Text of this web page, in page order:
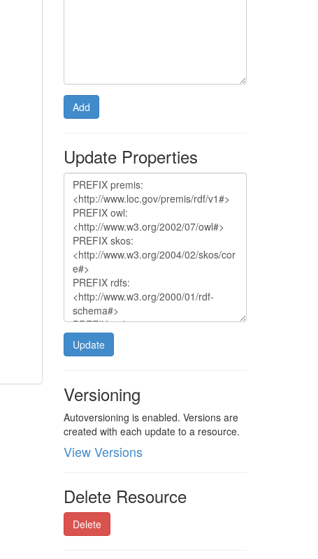
Add
Update Properties
Update
Versioning
Autoversioning is enabled. Versions are
created with each update to a resource.
View Versions
Delete Resource
Delete